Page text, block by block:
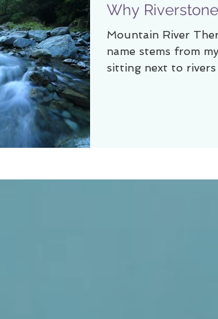
Why
Mountain River
name stems from
sitting next to rivers